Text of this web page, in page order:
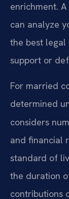
enrichment.
can analyze
the best legal
support or
For married
determined
considers
and financial
standard of
the duration
contributions